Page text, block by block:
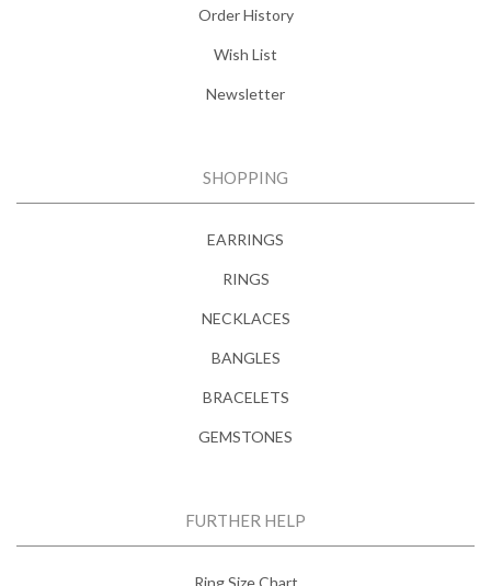
Order History
Wish List
Newsletter
SHOPPING
EARRINGS
RINGS
NECKLACES
BANGLES
BRACELETS
GEMSTONES
FURTHER HELP
Ring Size Chart